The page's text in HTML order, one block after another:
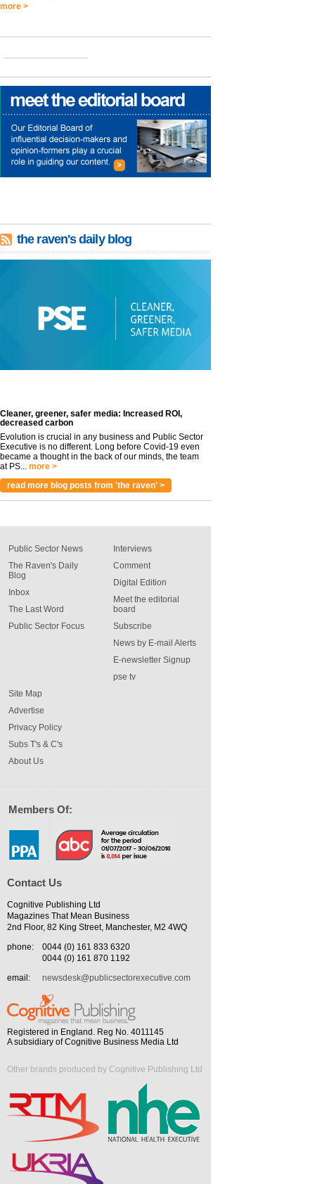
more >
the raven's daily blog
Cleaner, greener, safer media: Increased ROI,
decreased carbon
Evolution is crucial in any business and Public Sector
Executive is no different. Long before Covid-19 even
became a thought in the back of our minds, the team
at PS...
more >
read more blog posts from 'the raven' >
Public Sector News
The Raven's Daily
Blog
Inbox
The Last Word
Public Sector Focus
Interviews
Comment
Digital Edition
Meet the editorial
board
Subscribe
News by E-mail Alerts
E-newsletter Signup
pse tv
Site Map
Advertise
Privacy Policy
Subs T's & C's
About Us
Members Of:
Contact Us
Cognitive Publishing Ltd
Magazines That Mean Business
2nd Floor, 82 King Street, Manchester, M2 4WQ
phone:
0044 (0) 161 833 6320
0044 (0) 161 870 1192
email:
newsdesk@publicsectorexecutive.com
Registered in England. Reg No. 4011145
A subsidiary of Cognitive Business Media Ltd
Other brands produced by Cognitive Publishing Ltd